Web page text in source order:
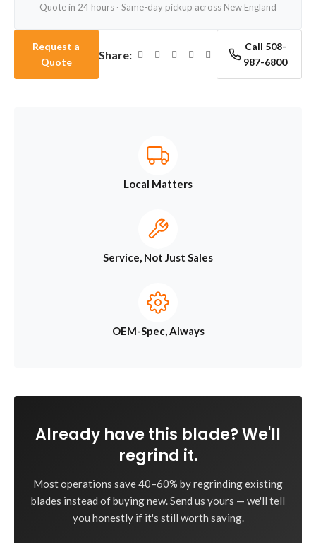
Quote in 24 hours · Same-day pickup across New England
Request a
Quote
Share:
Call 508-
987-6800
Local Matters
Service, Not Just Sales
OEM-Spec, Always
Already have this blade? We'll
regrind it.
Most operations save 40–60% by regrinding existing
blades instead of buying new. Send us yours — we'll tell
you honestly if it's still worth saving.